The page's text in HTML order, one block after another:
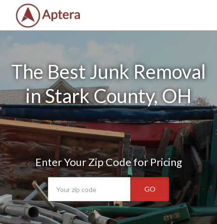
The Best Junk Removal
in Stark County, OH
Enter Your Zip Code for Pricing
GO